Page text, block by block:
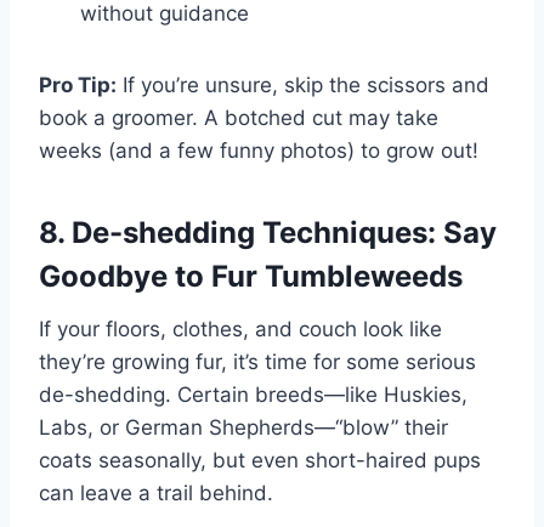
without guidance
Pro Tip: If you’re unsure, skip the scissors and
book a groomer. A botched cut may take
weeks (and a few funny photos) to grow out!
8. De-shedding Techniques: Say
Goodbye to Fur Tumbleweeds
If your floors, clothes, and couch look like
they’re growing fur, it’s time for some serious
de-shedding. Certain breeds—like Huskies,
Labs, or German Shepherds—“blow” their
coats seasonally, but even short-haired pups
can leave a trail behind.